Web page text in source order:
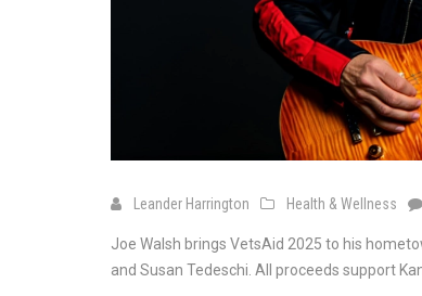
Leander Harrington Health & Wellness
Joe Walsh brings VetsAid 2025 to his
and Susan Tedeschi. All proceeds support